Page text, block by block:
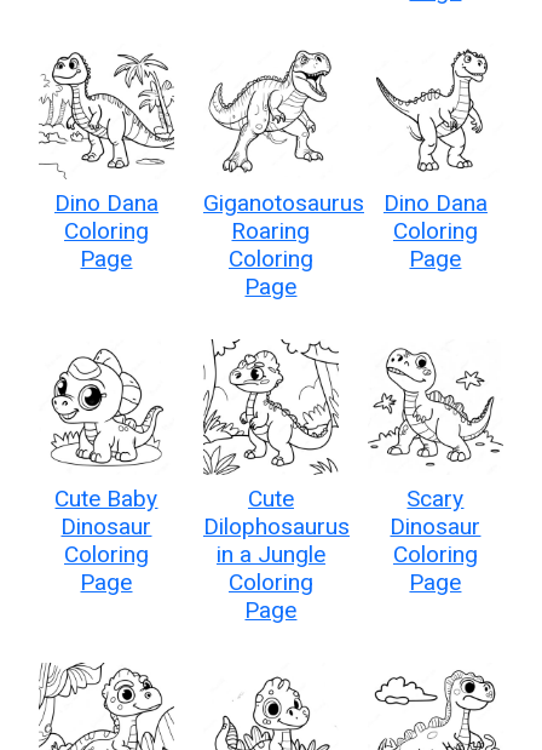
Dino Dana
Coloring
Page
Giganotosaurus
Roaring
Coloring
Page
Dino Dana
Coloring
Page
Cute Baby
Dinosaur
Coloring
Page
Cute
Dilophosaurus
in a Jungle
Coloring
Page
Scary
Dinosaur
Coloring
Page